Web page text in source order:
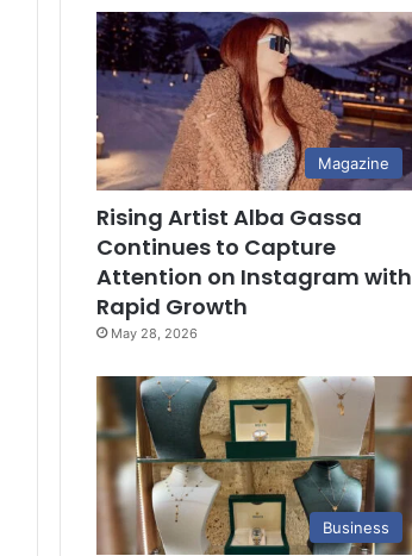
Magazine
Rising Artist Alba Gassa
Continues to Capture
Attention on Instagram with
Rapid Growth
May 28, 2026
Business